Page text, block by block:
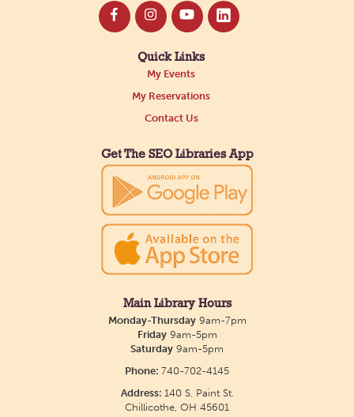
Quick Links
My Events
My Reservations
Contact Us
Get The SEO Libraries App
Main Library Hours
Monday-Thursday9am-7pm
Friday9am-5pm
Saturday 9am-5pm
Phone: 740-702-4145
Address: 140 S. Paint St.
Chillicothe, OH 45601